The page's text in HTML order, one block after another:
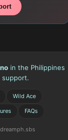
in the Philippines
support.
Wild Ace
FAQs